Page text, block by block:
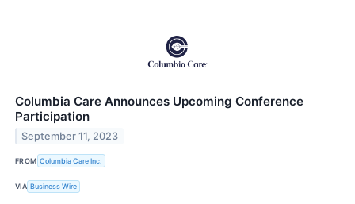
Columbia Care Announces Upcoming Conference
Participation
September 11, 2023
FROM Columbia Care Inc.
VIA Business Wire